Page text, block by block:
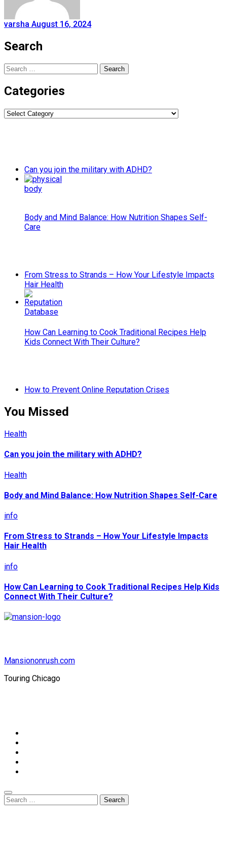
varsha August 16, 2024
Search
Search
for:
Categories
Categories
Can you join the military with ADHD?
Body and Mind Balance: How Nutrition Shapes Self-
Care
From Stress to Strands – How Your Lifestyle Impacts
Hair Health
How Can Learning to Cook Traditional Recipes Help
Kids Connect With Their Culture?
How to Prevent Online Reputation Crises
You Missed
Health
Can you join the military with ADHD?
Health
Body and Mind Balance: How Nutrition Shapes Self-Care
info
From Stress to Strands – How Your Lifestyle Impacts
Hair Health
info
How Can Learning to Cook Traditional Recipes Help Kids
Connect With Their Culture?
Mansiononrush.com
Touring Chicago
Search